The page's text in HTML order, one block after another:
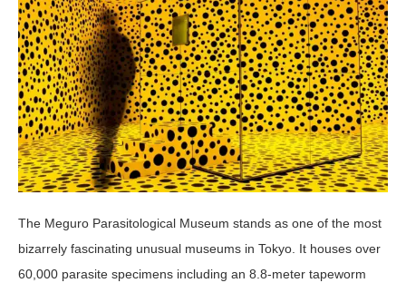
The Meguro Parasitological Museum stands as one of the most
bizarrely fascinating unusual museums in Tokyo. It houses over
60,000 parasite specimens including an 8.8-meter tapeworm